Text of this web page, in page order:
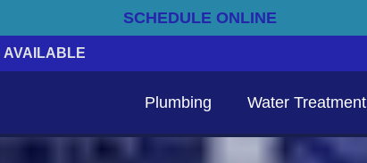
SCHEDULE ONLINE
AVAILABLE
Plumbing Water Treatment